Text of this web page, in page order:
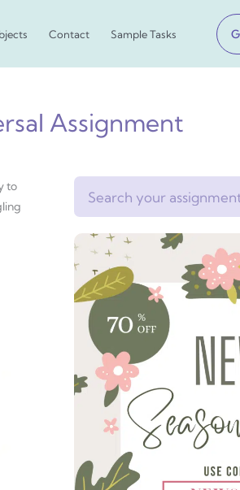
Contact Sample Tasks
Assignment
to